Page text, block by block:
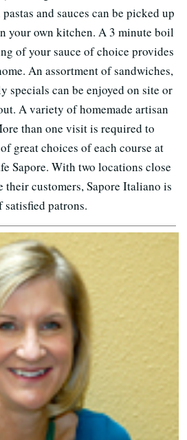
and sauces can be picked up
your own kitchen. A 3 minute boil
of your sauce of choice provides
An assortment of sandwiches,
specials can be enjoyed on site or
A variety of homemade artisan
than one visit is required to
great choices of each course at
Sapore. With two locations close
their customers, Sapore Italiano is
patrons.